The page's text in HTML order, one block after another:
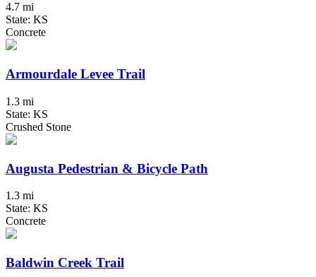
4.7 mi
State: KS
Concrete
Armourdale Levee Trail
1.3 mi
State: KS
Crushed Stone
Augusta Pedestrian & Bicycle Path
1.3 mi
State: KS
Concrete
Baldwin Creek Trail